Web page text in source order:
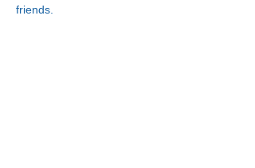
friends.